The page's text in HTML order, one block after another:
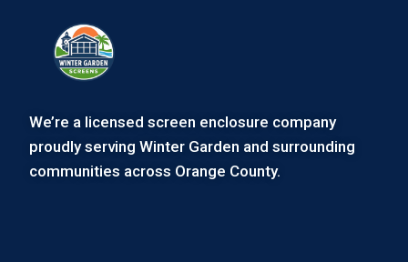
We’re a licensed screen enclosure company
proudly serving Winter Garden and surrounding
communities across Orange County.